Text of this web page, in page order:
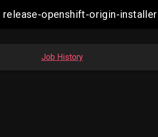
release-openshift-origin-
Job History